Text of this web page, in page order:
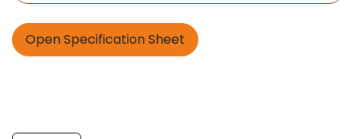
Open Specification Sheet